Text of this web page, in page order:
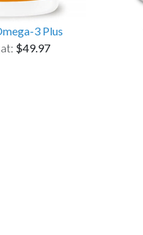
3 Plus
$49.97